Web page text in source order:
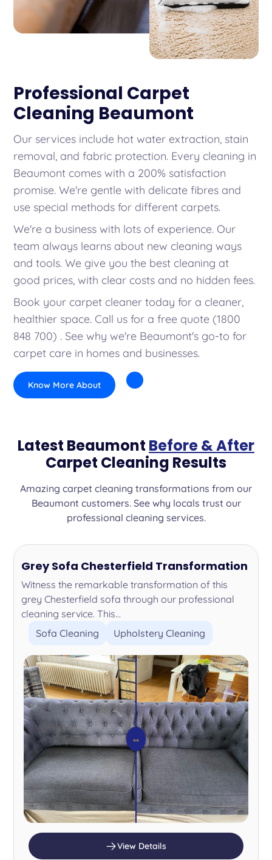
Professional Carpet
Cleaning Beaumont
Our services include hot water extraction, stain
removal, and fabric protection. Every cleaning in
Beaumont comes with a 200% satisfaction
promise. We're gentle with delicate fibres and
use special methods for different carpets.
We're a business with lots of experience. Our
team always learns about new cleaning ways
and tools. We give you the best cleaning at
good prices, with clear costs and no hidden fees.
Book your carpet cleaner today for a cleaner,
healthier space. Call us for a free quote (1800
848 700) . See why we're Beaumont's go-to for
carpet care in homes and businesses.
Know More About
Latest Beaumont Before & After
Carpet Cleaning Results
Amazing carpet cleaning transformations from our
Beaumont customers. See why locals trust our
professional cleaning services.
Grey Sofa Chesterfield Transformation
Witness the remarkable transformation of this
grey Chesterfield sofa through our professional
cleaning service. This...
Sofa Cleaning
Upholstery Cleaning
⇔
View Details